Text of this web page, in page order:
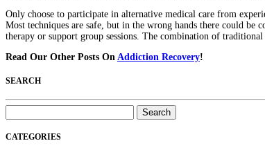
Only choose to participate in alternative medical care from
Most techniques are safe, but in the wrong hands there could be
therapy or support group sessions. The combination of
Read Our Other Posts On Addiction Recovery!
SEARCH
for:
CATEGORIES